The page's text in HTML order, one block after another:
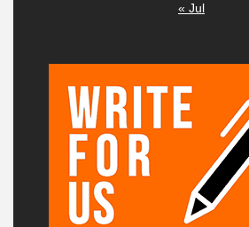
« Jul